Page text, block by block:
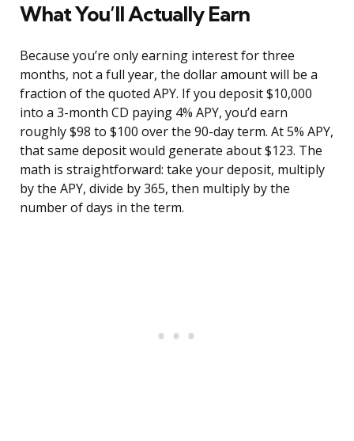
What You’ll Actually Earn
Because you’re only earning interest for three
months, not a full year, the dollar amount will be a
fraction of the quoted APY. If you deposit $10,000
into a 3-month CD paying 4% APY, you’d earn
roughly $98 to $100 over the 90-day term. At 5% APY,
that same deposit would generate about $123. The
math is straightforward: take your deposit, multiply
by the APY, divide by 365, then multiply by the
number of days in the term.